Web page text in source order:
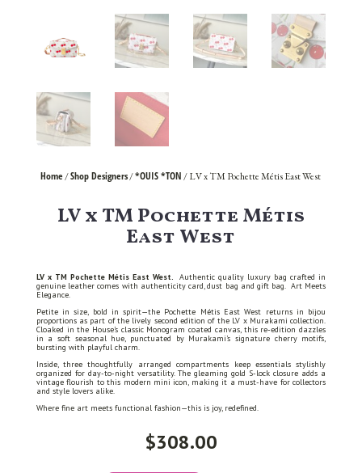
Home/Shop Designers/*OUIS *TON/ LV x TM Pochette Métis East West
LV x TM Pochette Métis
East West
LV x TM Pochette Métis East West.
Authentic quality luxury bag crafted in
genuine leather comes with authenticity card, dust bag and gift bag. Art Meets
Elegance.
Petite in size, bold in spirit—the Pochette Métis East West returns in bijou
proportions as part of the lively second edition of the LV x Murakami collection.
Cloaked in the House’s classic Monogram coated canvas, this re-edition dazzles
in a soft seasonal hue, punctuated by Murakami’s signature cherry motifs,
bursting with playful charm.
Inside, three thoughtfully arranged compartments keep essentials stylishly
organized for day-to-night versatility. The gleaming gold S-lock closure adds a
vintage flourish to this modern mini icon, making it a must-have for collectors
and style lovers alike.
Where fine art meets functional fashion—this is joy, redefined.
$308.00